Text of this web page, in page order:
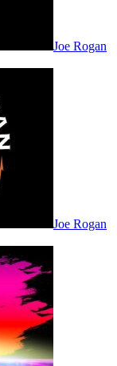
Joe Rogan
Joe Rogan